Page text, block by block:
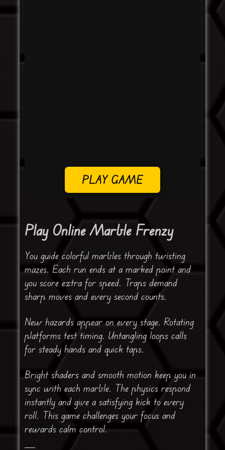
PLAY GAME
Play Online Marble Frenzy
You guide colorful marbles through twisting
mazes. Each run ends at a marked point and
you score extra for speed. Traps demand
sharp moves and every second counts.
New hazards appear on every stage. Rotating
platforms test timing. Untangling loops calls
for steady hands and quick taps.
Bright shaders and smooth motion keep you in
sync with each marble. The physics respond
instantly and give a satisfying kick to every
roll. This game challenges your focus and
rewards calm control.